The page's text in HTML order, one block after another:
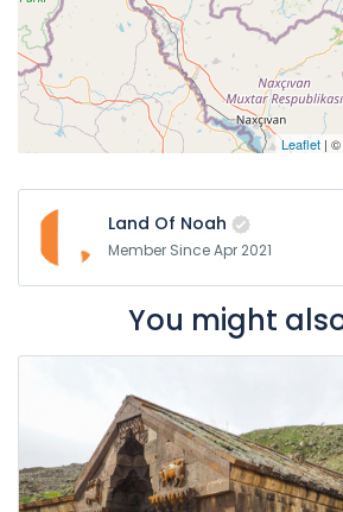
Leaflet | ©
Land Of Noah
Member Since Apr 2021
You might